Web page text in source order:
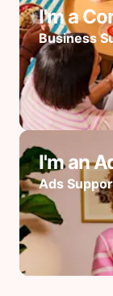
I'm a
Business
I'm an
Ads